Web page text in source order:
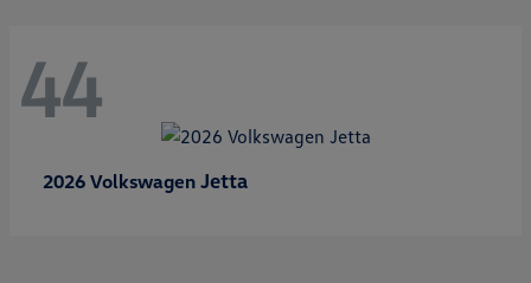
44
2026 Volkswagen Jetta